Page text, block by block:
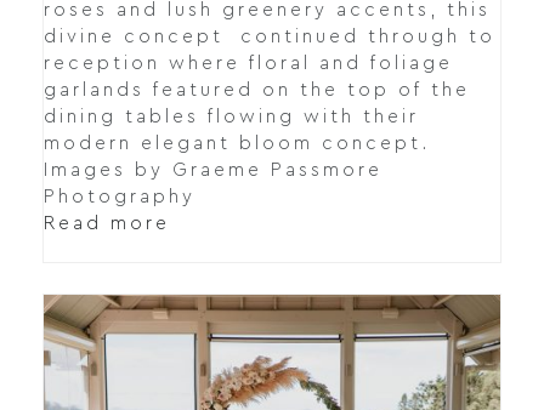
roses and lush greenery accents, this
divine concept continued through to
reception where floral and foliage
garlands featured on the top of the
dining tables flowing with their
modern elegant bloom concept.
Images by Graeme Passmore
Photography
Read more